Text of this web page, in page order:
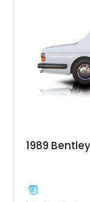
1989